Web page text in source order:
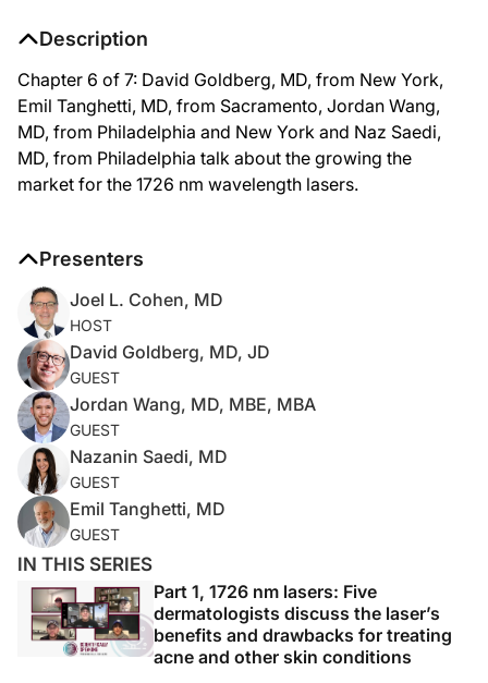
Description
Chapter 6 of 7: David Goldberg, MD, from New York,
Emil Tanghetti, MD, from Sacramento, Jordan Wang,
MD, from Philadelphia and New York and Naz Saedi,
MD, from Philadelphia talk about the growing the
market for the 1726 nm wavelength lasers.
Presenters
Joel L. Cohen, MD
HOST
David Goldberg, MD, JD
GUEST
Jordan Wang, MD, MBE, MBA
GUEST
Nazanin Saedi, MD
GUEST
Emil Tanghetti, MD
GUEST
IN THIS SERIES
Part 1, 1726 nm lasers: Five
dermatologists discuss the laser’s
benefits and drawbacks for treating
acne and other skin conditions